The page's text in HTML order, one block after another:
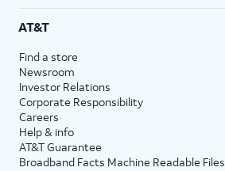
AT&T
Find a store
Newsroom
Investor Relations
Corporate Responsibility
Careers
Help & info
AT&T Guarantee
Broadband Facts Machine Readable Files